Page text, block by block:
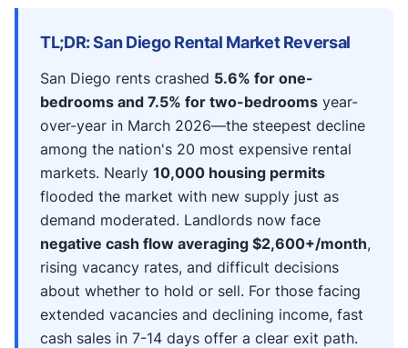
TL;DR: San Diego Rental Market Reversal
San Diego rents crashed 5.6% for one-
bedrooms and 7.5% for two-bedrooms year-
over-year in March 2026—the steepest decline
among the nation's 20 most expensive rental
markets. Nearly 10,000 housing permits
flooded the market with new supply just as
demand moderated. Landlords now face
negative cash flow averaging $2,600+/month,
rising vacancy rates, and difficult decisions
about whether to hold or sell. For those facing
extended vacancies and declining income, fast
cash sales in 7-14 days offer a clear exit path.